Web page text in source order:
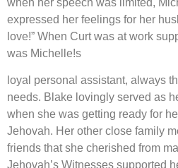
expressed her feelings for her
love!” When Curt was at work
was Michelle!s
loyal personal assistant, always
needs. Blake lovingly served as
when she was getting ready for
Jehovah. Her other close family
friends that she cherished from
Jehovah’s Witnesses supported